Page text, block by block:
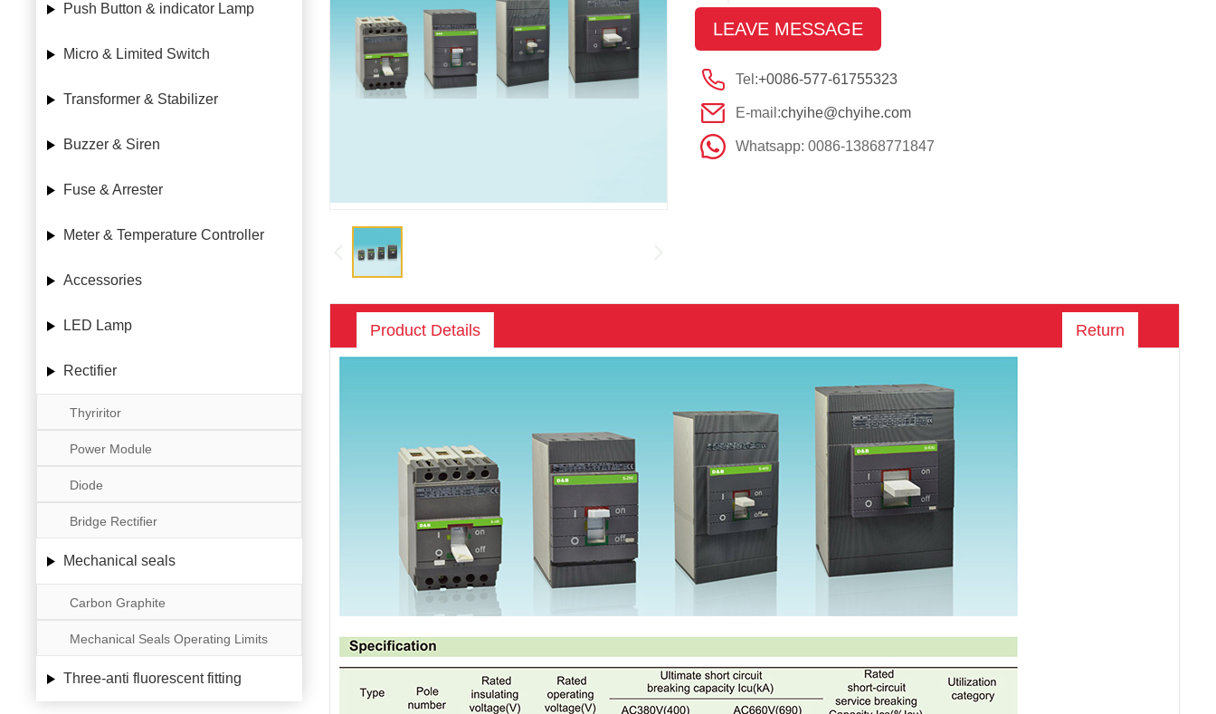
Push Button & indicator Lamp
Micro & Limited Switch
Transformer & Stabilizer
Buzzer & Siren
Fuse & Arrester
Meter & Temperature Controller
Accessories
LED Lamp
Rectifier
Thyriritor
Power Module
Diode
Bridge Rectifier
Mechanical seals
Carbon Graphite
Mechanical Seals Operating Limits
Three-anti fluorescent fitting
LEAVE MESSAGE
Tel:+0086-577-61755323
E-mail:chyihe@chyihe.com
Whatsapp: 0086-13868771847
Product Details Return